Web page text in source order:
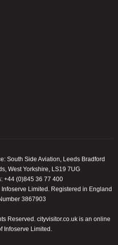
South Side Aviation, Leeds Bradford
West Yorkshire, LS19 7UG
+44 (0)845 36 77 400
Infoserve Limited. Registered in England
3867903
Reserved. cityvisitor.co.uk is an online
Infoserve Limited.